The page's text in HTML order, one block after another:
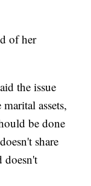
of her
the issue
assets,
be done
share
doesn't